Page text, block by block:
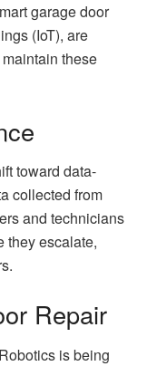
garage door
(IoT), are
these
toward data-
collected from
and technicians
they escalate,
Repair
is being